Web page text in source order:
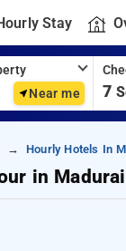
Stay
Near me 7
Hourly Hotels In
in Madurai